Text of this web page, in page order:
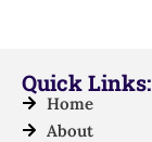
Quick Links:
Home
About